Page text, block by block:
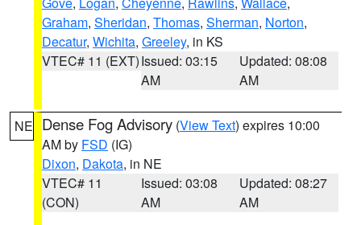
Graham, Sheridan, Thomas, Sherman, Norton,
Decatur, Wichita, Greeley, in KS
VTEC# 11 (EXT)Issued: 03:15
AM
Updated: 08:08
AM
NE Dense Fog Advisory (View Text) expires 10:00
AM by FSD (IG)
Dixon, Dakota, in NE
VTEC# 11
(CON)
Issued: 03:08
AM
Updated: 08:27
AM